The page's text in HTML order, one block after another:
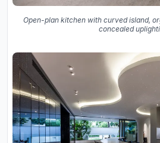
Open-plan kitchen with curved island,
concealed